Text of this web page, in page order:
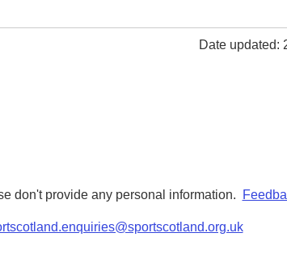
Date updated:
don't provide any personal information.